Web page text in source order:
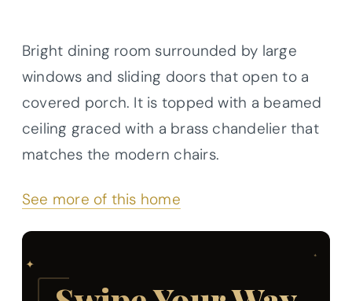
Bright dining room surrounded by large
windows and sliding doors that open to a
covered porch. It is topped with a beamed
ceiling graced with a brass chandelier that
matches the modern chairs.
See more of this home